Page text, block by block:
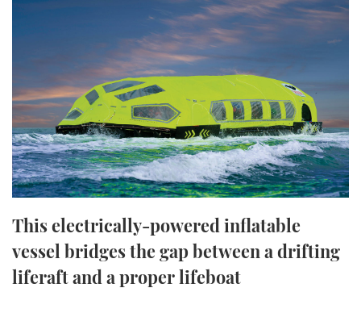
SPORTSBOAT GUIDE
TRAWLER YACHTS
STEEL BOATS
AFT CABINS
HOW TO
MIAMI BOAT SHOW 2025
BRITISH MOTOR YACHT SHOW 2025
PALM BEACH BOAT SHOW 2025
CANNES YACHTING FESTIVAL 2025
SOUTHAMPTON BOAT SHOW 2025
FORUMS
ABOUT US
THE BIG PICTURE
SUBSCRIBE
DIGITAL
RSS
This electrically-powered inflatable
vessel bridges the gap between a drifting
liferaft and a proper lifeboat